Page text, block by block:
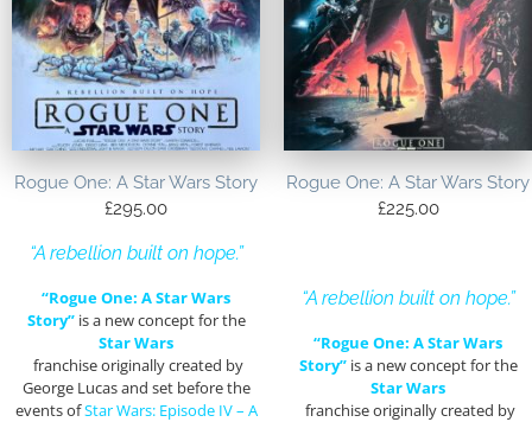
Rogue One: A Star Wars Story
£295.00
“A rebellion built on hope.”
“Rogue One: A Star Wars
Story” is a new concept for the
Star Wars
franchise originally created by
George Lucas and set before the
events ofStar Wars: Episode IV – A
Rogue One: A Star Wars Story
£225.00
“A rebellion built on hope.”
“Rogue One: A Star Wars
Story” is a new concept for the
Star Wars
franchise originally created by